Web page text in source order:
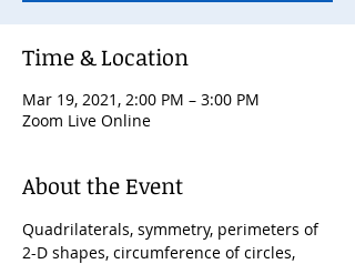
Time & Location
Mar 19, 2021, 2:00 PM – 3:00 PM
Zoom Live Online
About the Event
Quadrilaterals, symmetry, perimeters of
2-D shapes, circumference of circles,